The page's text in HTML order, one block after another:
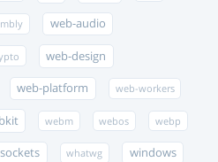
web-audio
web-design
web-platform web-workers
webm webos webp
whatwg windows